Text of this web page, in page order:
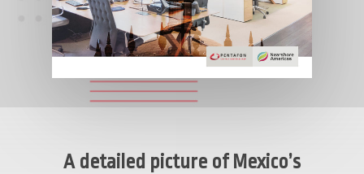
A detailed picture of Mexico’s